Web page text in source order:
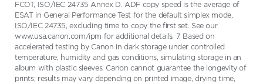
FCOT, ISO/IEC 24735 Annex D. ADF copy speed is the average of
ESAT in General Performance Test for the default simplex mode,
ISO/IEC 24735, excluding time to copy the first set. See our
www.usa.canon.com/ipm for additional details. 7. Based on
accelerated testing by Canon in dark storage under controlled
temperature, humidity and gas conditions, simulating storage in an
album with plastic sleeves. Canon cannot guarantee the longevity of
prints; results may vary depending on printed image, drying time,